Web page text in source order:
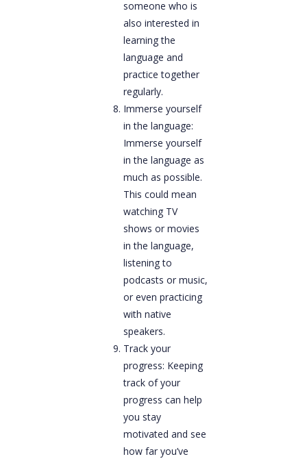
someone who is
also interested in
learning the
language and
practice together
regularly.
Immerse yourself
in the language:
Immerse yourself
in the language as
much as possible.
This could mean
watching TV
shows or movies
in the language,
listening to
podcasts or music,
or even practicing
with native
speakers.
Track your
progress: Keeping
track of your
progress can help
you stay
motivated and see
how far you’ve